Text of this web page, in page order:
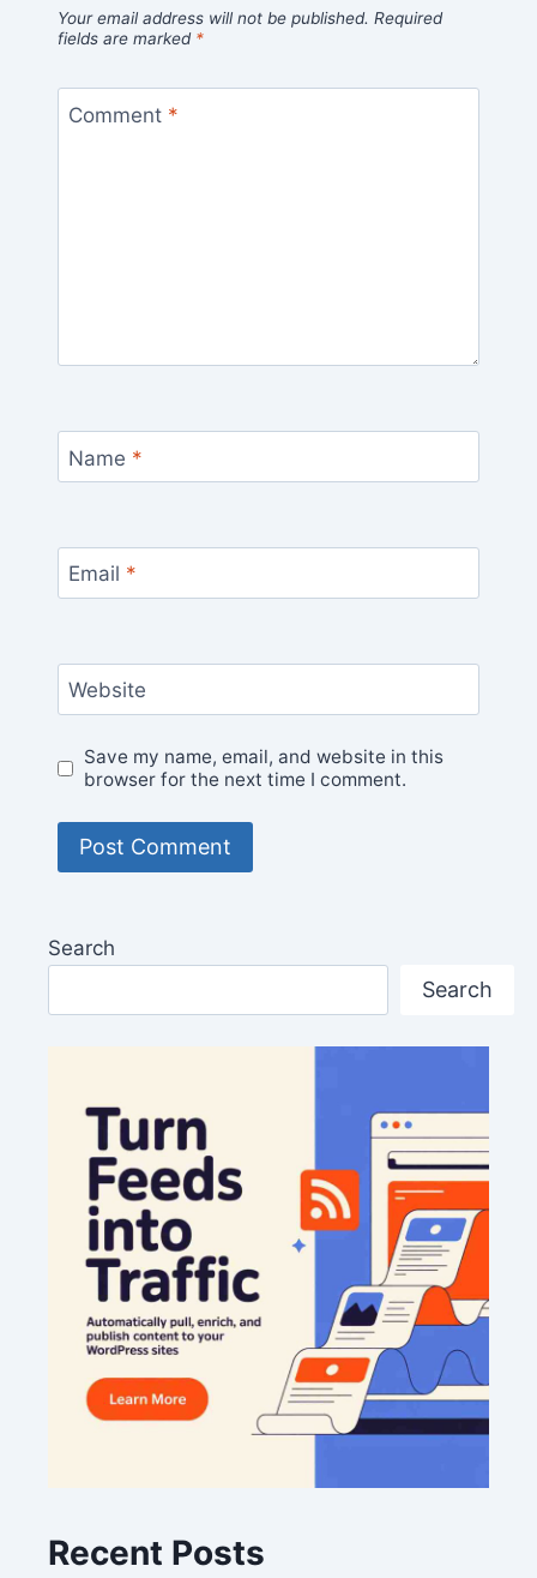
Your email address will not be published. Required
fields are marked *
Comment *
Name *
Email *
Website
Save my name, email, and website in this
browser for the next time I comment.
Search
Search
Recent Posts